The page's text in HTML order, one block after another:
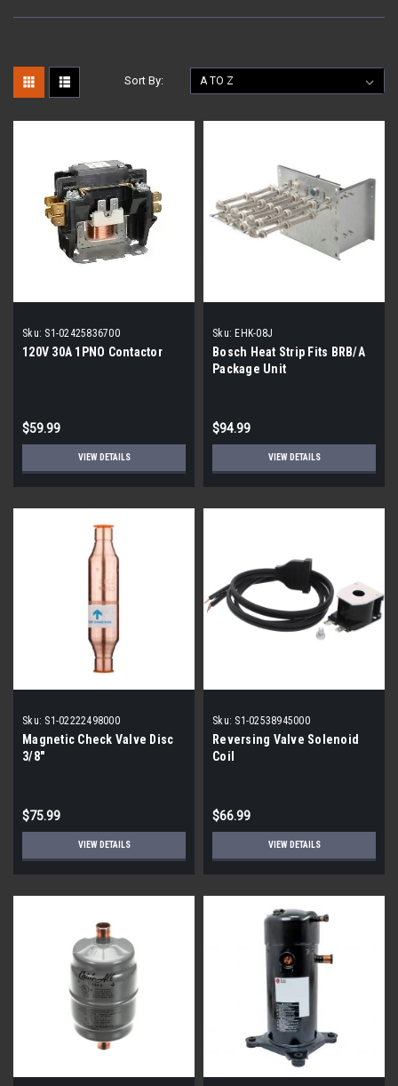
Sort By:
Sku: S1-02425836700
120V 30A 1PNO Contactor
$59.99
VIEW DETAILS
Sku: EHK-08J
Bosch Heat Strip Fits BRB/A
Package Unit
$94.99
VIEW DETAILS
Sku: S1-02222498000
Magnetic Check Valve Disc
3/8"
$75.99
VIEW DETAILS
Sku: S1-02538945000
Reversing Valve Solenoid
Coil
$66.99
VIEW DETAILS